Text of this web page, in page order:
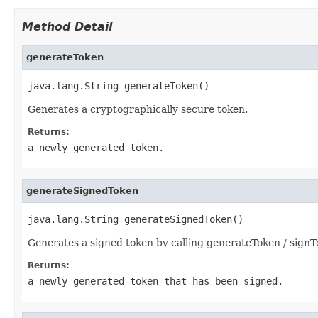
Method Detail
generateToken
java.lang.String generateToken()
Generates a cryptographically secure token.
Returns:
a newly generated token.
generateSignedToken
java.lang.String generateSignedToken()
Generates a signed token by calling generateToken /
Returns:
a newly generated token that has been signed.